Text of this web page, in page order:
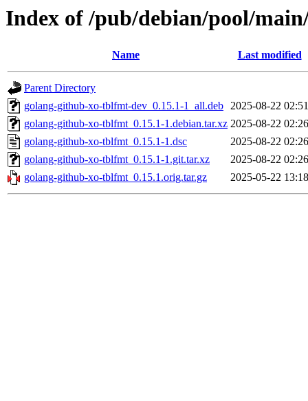
Index of /pub/debian/pool/
Name Last modified
Parent Directory
golang-github-xo-tblfmt-dev_0.15.1-1_all.deb 2025-08-22 02:51
golang-github-xo-tblfmt_0.15.1-1.debian.tar.xz 2025-08-22 02:26
golang-github-xo-tblfmt_0.15.1-1.dsc
2025-08-22 02:26
golang-github-xo-tblfmt_0.15.1-1.git.tar.xz
2025-08-22 02:26
golang-github-xo-tblfmt_0.15.1.orig.tar.gz
2025-05-22 13:18